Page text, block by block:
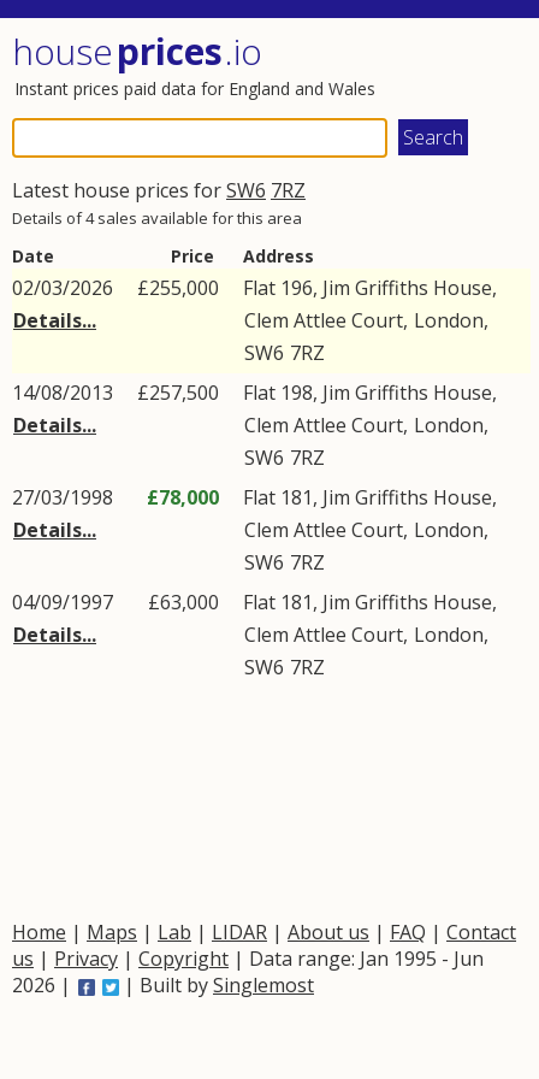
houseprices.io
Instant prices paid data for England and Wales
Latest house prices forSW6 7RZ
Details of 4 sales available for this area
Date Price Address
02/03/2026
Details...
£255,000
Flat 196, Jim Griffiths House,
Clem Attlee Court, London,
SW6 7RZ
14/08/2013
Details...
£257,500
Flat 198, Jim Griffiths House,
Clem Attlee Court, London,
SW6 7RZ
27/03/1998
Details...
£78,000
Flat 181, Jim Griffiths House,
Clem Attlee Court, London,
SW6 7RZ
04/09/1997
Details...
£63,000
Flat 181, Jim Griffiths House,
Clem Attlee Court, London,
SW6 7RZ
Home | Maps | Lab | LIDAR | About us | FAQ | Contact
us | Privacy | Copyright | Data range: Jan 1995 - Jun
2026 |
| Built bySinglemost